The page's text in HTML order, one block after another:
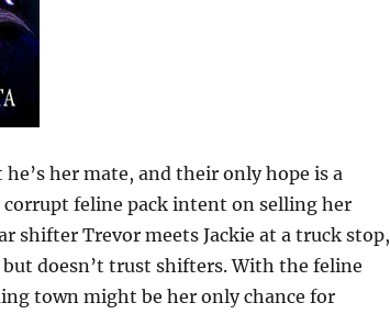
her mate, and their only hope is a
corrupt feline pack intent on selling her
shifter Trevor meets Jackie at a truck stop,
but doesn’t trust shifters. With the feline
town might be her only chance for